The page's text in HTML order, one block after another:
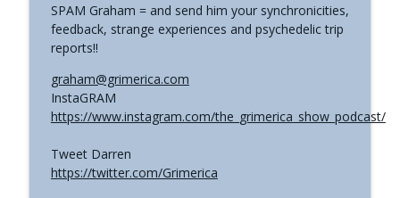
SPAM Graham = and send him your synchronicities,
feedback, strange experiences and psychedelic trip
reports!!
graham@grimerica.com
InstaGRAM
https://www.instagram.com/the_grimerica_show_podcast/
Tweet Darren
https://twitter.com/Grimerica